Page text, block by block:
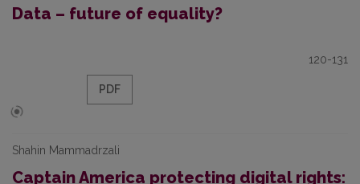
Data – future of equality?
120-131
PDF
Shahin Mammadrzali
Captain America protecting digital rights: